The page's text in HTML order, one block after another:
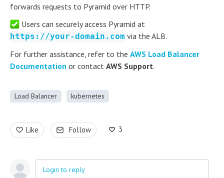
forwards requests to Pyramid over HTTP.
Users can securely access Pyramid at
https://your-domain.com via the ALB.
For further assistance, refer to the AWS Load Balancer
Documentation or contact AWS Support.
Load Balancer kubernetes
Like Follow 3
Login to reply